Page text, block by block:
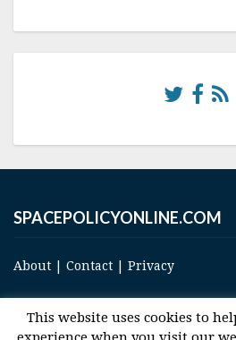
SPACEPOLICYONLINE.COM
About | Contact | Privacy
This website uses cookies to